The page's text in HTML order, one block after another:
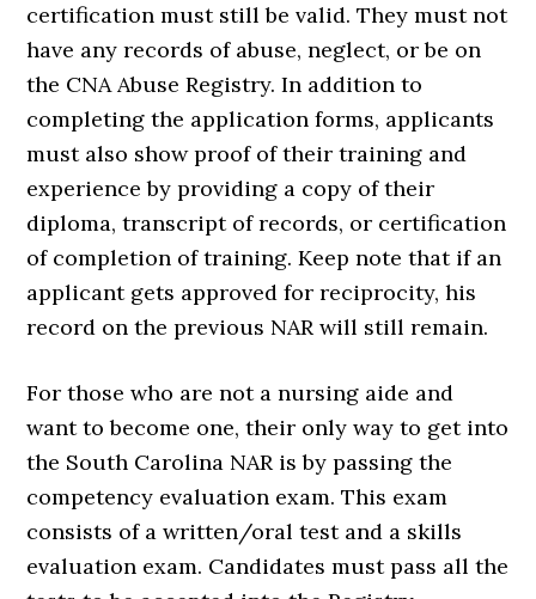
certification must still be valid. They must not
have any records of abuse, neglect, or be on
the CNA Abuse Registry. In addition to
completing the application forms, applicants
must also show proof of their training and
experience by providing a copy of their
diploma, transcript of records, or certification
of completion of training. Keep note that if an
applicant gets approved for reciprocity, his
record on the previous NAR will still remain.
For those who are not a nursing aide and
want to become one, their only way to get into
the South Carolina NAR is by passing the
competency evaluation exam. This exam
consists of a written/oral test and a skills
evaluation exam. Candidates must pass all the